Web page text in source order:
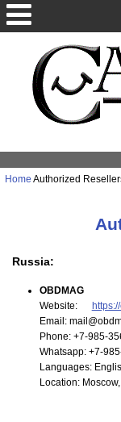
Home Authorized
Russia:
OBDMAG
Website:
Email:
Phone: +7-985-
Whatsapp: +7-
Languages:
Location: